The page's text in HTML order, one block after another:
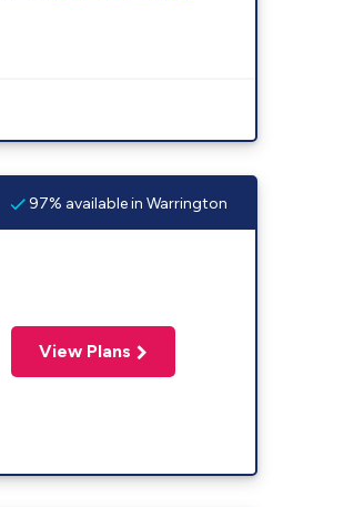
97% available in Warrington
View Plans